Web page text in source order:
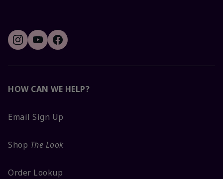
HOW CAN WE HELP?
Email Sign Up
Shop The Look
Order Lookup